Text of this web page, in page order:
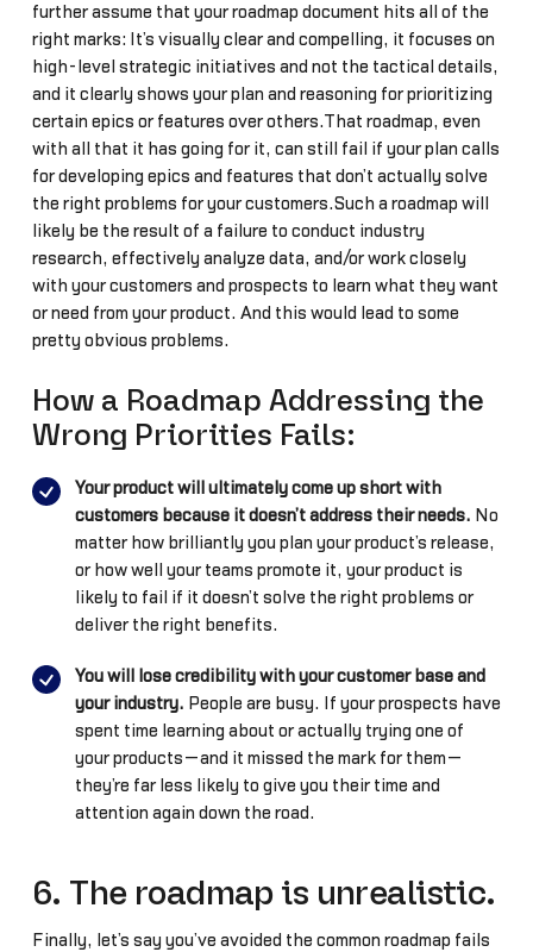
further assume that your roadmap document hits all of the
right marks: It’s visually clear and compelling, it focuses on
high-level strategic initiatives and not the tactical details,
and it clearly shows your plan and reasoning for prioritizing
certain epics or features over others.That roadmap, even
with all that it has going for it, can still fail if your plan calls
for developing epics and features that don’t actually solve
the right problems for your customers.Such a roadmap will
likely be the result of a failure to conduct industry
research, effectively analyze data, and/or work closely
with your customers and prospects to learn what they want
or need from your product. And this would lead to some
pretty obvious problems.
How a Roadmap Addressing the
Wrong Priorities Fails:
Your product will ultimately come up short with
customers because it doesn’t address their needs. No
matter how brilliantly you plan your product’s release,
or how well your teams promote it, your product is
likely to fail if it doesn’t solve the right problems or
deliver the right benefits.
You will lose credibility with your customer base and
your industry. People are busy. If your prospects have
spent time learning about or actually trying one of
your products—and it missed the mark for them—
they’re far less likely to give you their time and
attention again down the road.
6. The roadmap is unrealistic.
Finally, let’s say you’ve avoided the common roadmap fails